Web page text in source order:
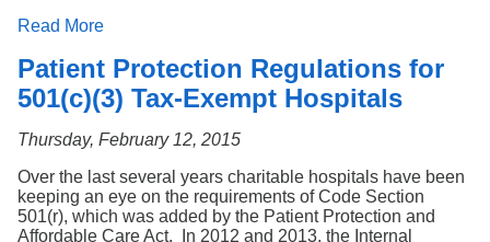
Read More
Patient Protection Regulations for
501(c)(3) Tax-Exempt Hospitals
Thursday, February 12, 2015
Over the last several years charitable hospitals have been
keeping an eye on the requirements of Code Section
501(r), which was added by the Patient Protection and
Affordable Care Act. In 2012 and 2013, the Internal